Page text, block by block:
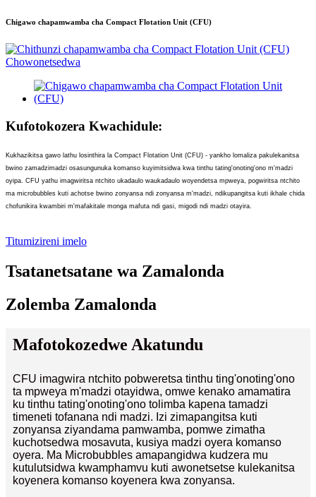
Chigawo chapamwamba cha Compact Flotation Unit (CFU)
Kufotokozera Kwachidule:
Kukhazikitsa gawo lathu losinthira la Compact Flotation Unit (CFU) - yankho lomaliza pakulekanitsa
bwino zamadzimadzi osasungunuka komanso kuyimitsidwa kwa tinthu tating'onoting'ono m'madzi
oyipa. CFU yathu imagwiritsa ntchito ukadaulo waukadaulo woyendetsa mpweya, pogwiritsa ntchito
ma microbubbles kuti achotse bwino zonyansa ndi zonyansa m'madzi, ndikupangitsa kuti ikhale chida
chofunikira kwambiri m'mafakitale monga mafuta ndi gasi, migodi ndi madzi otayira.
Titumizireni imelo
Tsatanetsatane wa Zamalonda
Zolemba Zamalonda
Mafotokozedwe Akatundu
CFU imagwira ntchito pobweretsa tinthu ting'onoting'ono
ta mpweya m'madzi otayidwa, omwe kenako amamatira
ku tinthu tating'onoting'ono tolimba kapena tamadzi
timeneti tofanana ndi madzi. Izi zimapangitsa kuti
zonyansa ziyandama pamwamba, pomwe zimatha
kuchotsedwa mosavuta, kusiya madzi oyera komanso
oyera. Ma Microbubbles amapangidwa kudzera mu
kutulutsidwa kwamphamvu kuti awonetsetse kulekanitsa
koyenera komanso koyenera kwa zonyansa.